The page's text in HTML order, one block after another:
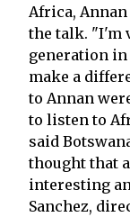
Africa,
the talk. "I'm
generation
make a
to Annan
to listen to
said
thought that
interesting
Sanchez,